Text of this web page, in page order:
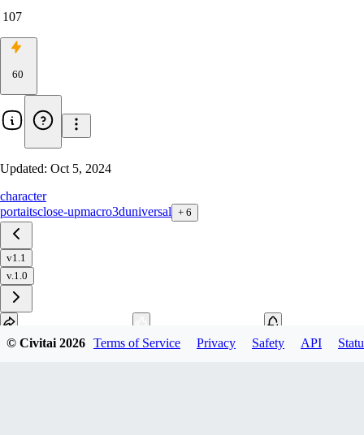
107
60
Updated: Oct 5, 2024
character
portaitsclose-upmacro3duniversal + 6
v1.1
v.1.0
© Civitai2026 Terms of Service Privacy Safety API